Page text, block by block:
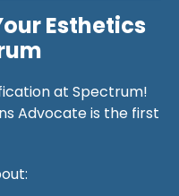
Esthetics
at Spectrum!
Advocate is the first